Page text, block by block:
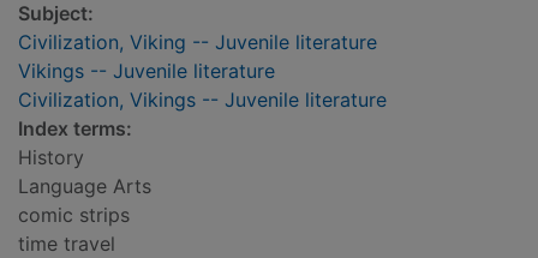
Subject:
Civilization, Viking -- Juvenile literature
Vikings -- Juvenile literature
Civilization, Vikings -- Juvenile literature
Index terms:
History
Language Arts
comic strips
time travel